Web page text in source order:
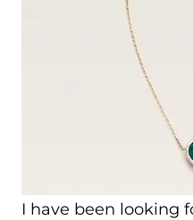
I have been looking